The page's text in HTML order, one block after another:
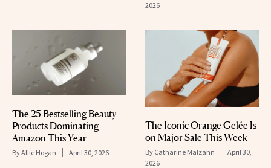
2026
The 25 Bestselling Beauty
Products Dominating
Amazon This Year
ByAllie Hogan April 30, 2026
The Iconic Orange Gelée Is
on Major Sale This Week
By Catharine Malzahn
April 30,
2026